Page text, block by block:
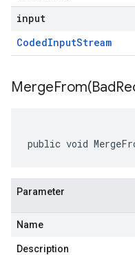
input
CodedInputStream
MergeFrom(Bad
public void
Parameter
Name
Description